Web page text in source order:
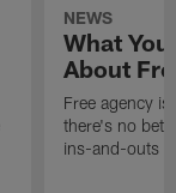
NEWS
What
About
Free agency
there's no
ins-and-outs